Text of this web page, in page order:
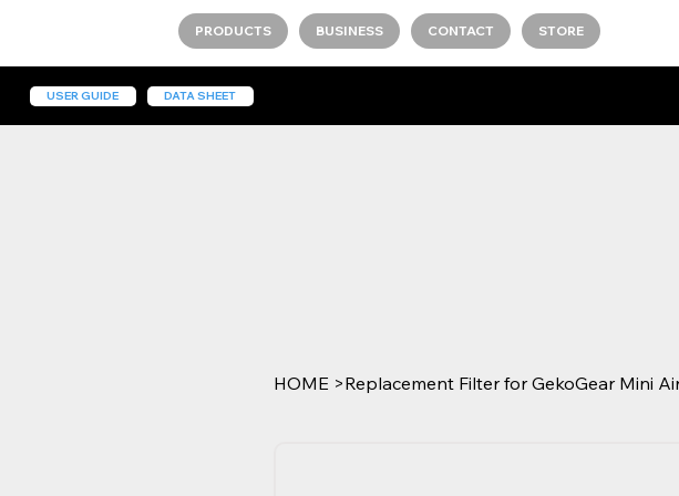
PRODUCTS BUSINESS CONTACT STORE
DATA SHEET
USER GUIDE
HOME >Replacement Filter for GekoGear Mini